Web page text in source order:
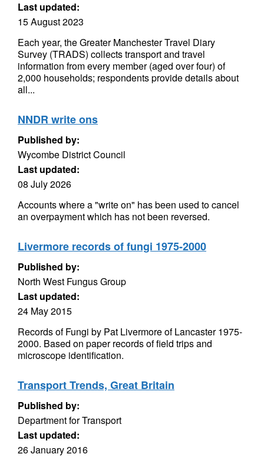
Last updated:
15 August 2023
Each year, the Greater Manchester Travel Diary
Survey (TRADS) collects transport and travel
information from every member (aged over four) of
2,000 households; respondents provide details about
all...
NNDR write ons
Published by:
Wycombe District Council
Last updated:
08 July 2026
Accounts where a "write on" has been used to cancel
an overpayment which has not been reversed.
Livermore records of fungi 1975-2000
Published by:
North West Fungus Group
Last updated:
24 May 2015
Records of Fungi by Pat Livermore of Lancaster 1975-
2000. Based on paper records of field trips and
microscope identification.
Transport Trends, Great Britain
Published by:
Department for Transport
Last updated:
26 January 2016